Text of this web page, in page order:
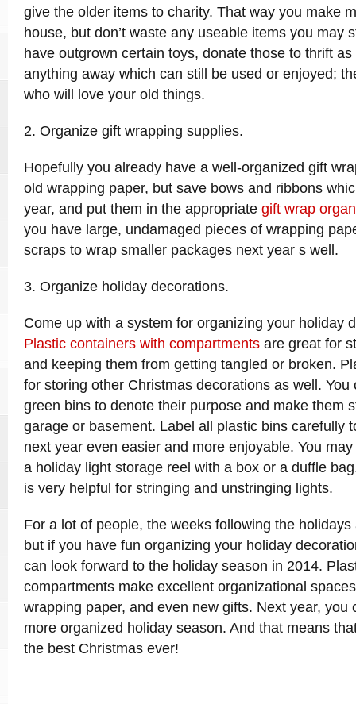
give the older items to charity. That way you make
house, but don’t waste any useable items you may
have outgrown certain toys, donate those to thrift
anything away which can still be used or enjoyed;
who will love your old things.
2. Organize gift wrapping supplies.
Hopefully you already have a well-organized gift
old wrapping paper, but save bows and ribbons
year, and put them in the appropriate gift wrap
you have large, undamaged pieces of wrapping
scraps to wrap smaller packages next year s well.
3. Organize holiday decorations.
Come up with a system for organizing your holiday
Plastic containers with compartments are great for
and keeping them from getting tangled or broken.
for storing other Christmas decorations as well.
green bins to denote their purpose and make them
garage or basement. Label all plastic bins carefully
next year even easier and more enjoyable. You
a holiday light storage reel with a box or a duffle
is very helpful for stringing and unstringing lights.
For a lot of people, the weeks following the
but if you have fun organizing your holiday
can look forward to the holiday season in 2014.
compartments make excellent organizational
wrapping paper, and even new gifts. Next year, you
more organized holiday season. And that means
the best Christmas ever!